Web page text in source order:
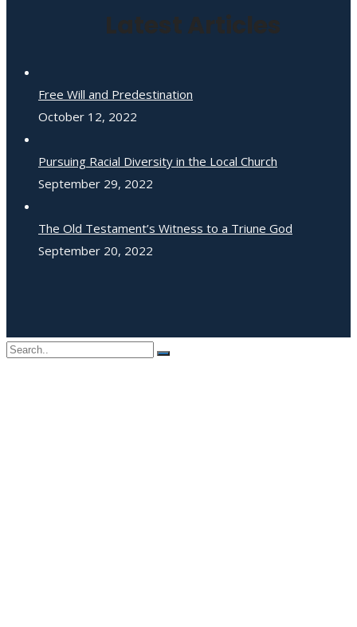
Latest Articles
Free Will and Predestination
October 12, 2022
Pursuing Racial Diversity in the Local Church
September 29, 2022
The Old Testament’s Witness to a Triune God
September 20, 2022